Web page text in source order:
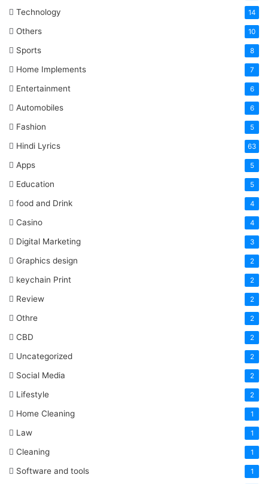
Technology 14
Others 10
Sports 8
Home Implements 7
Entertainment 6
Automobiles 6
Fashion 5
Hindi Lyrics 63
Apps 5
Education 5
food and Drink 4
Casino 4
Digital Marketing 3
Graphics design 2
keychain Print 2
Review 2
Othre 2
CBD 2
Uncategorized 2
Social Media 2
Lifestyle 2
Home Cleaning 1
Law 1
Cleaning 1
Software and tools 1